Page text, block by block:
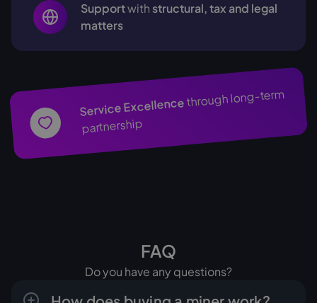
Supportwith structural, tax and legal
matters
Service Excellencethrough long-term
partnership
FAQ
Do you have any questions?